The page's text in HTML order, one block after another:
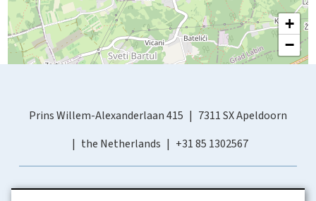
+
−
Prins Willem-Alexanderlaan 415
7311 SX Apeldoorn
the Netherlands
+31 85 1302567